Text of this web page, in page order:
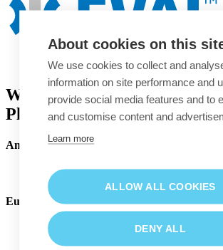
Welcome to the EVAL™
Please choose your region.
America
English (US)
Europe, Middle East and Africa
English (EMEA)
About cookies on this
We use cookies to collect and
information on site performance and
provide social media features and to
and customise content and
Learn more
ALLOW ALL COOKIES
DENY ALL